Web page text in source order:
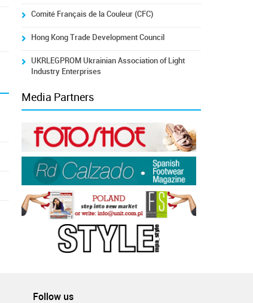
Comité Français de la Couleur (CFC)
Hong Kong Trade Development Council
UKRLEGPROM Ukrainian Association of Light
Industry Enterprises
Media Partners
Follow us